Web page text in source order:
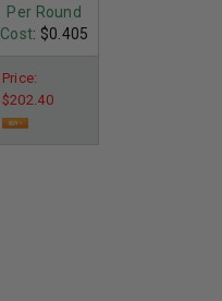
Per Round
Cost: $0.405
Price:
$202.40